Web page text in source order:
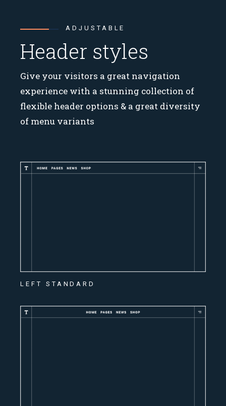
ADJUSTABLE
Header styles
Give your visitors a great navigation
experience with a stunning collection of
flexible header options & a great diversity
of menu variants
LEFT STANDARD